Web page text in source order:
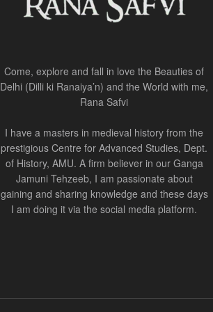
Come, explore and fall in love the Beauties of
Delhi (Dilli ki Ranaiya’n) and the World with me,
Rana Safvi
I have a masters in medieval history from the
prestigious Centre for Advanced Studies, Dept.
of History, AMU. A firm believer in our Ganga
Jamuni Tehzeeb, I am passionate about
gaining and sharing knowledge and these days
I am doing it via the social media platform.